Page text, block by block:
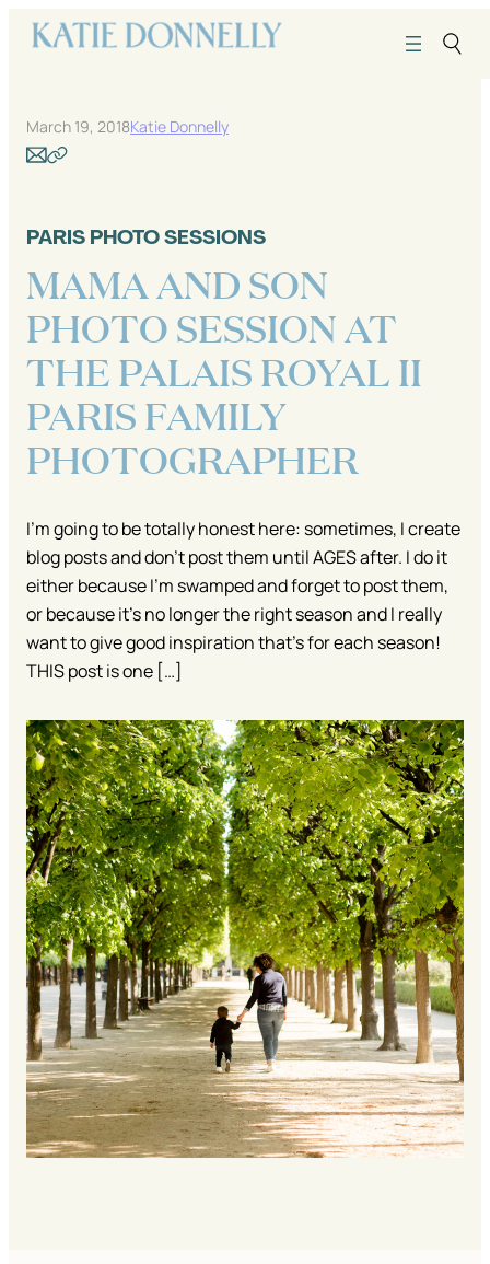
content
March 19, 2018Katie Donnelly
PARIS PHOTO SESSIONS
MAMA AND SON
PHOTO SESSION AT
THE PALAIS ROYAL II
PARIS FAMILY
PHOTOGRAPHER
I’m going to be totally honest here: sometimes, I create
blog posts and don’t post them until AGES after. I do it
either because I’m swamped and forget to post them,
or because it’s no longer the right season and I really
want to give good inspiration that’s for each season!
THIS post is one […]